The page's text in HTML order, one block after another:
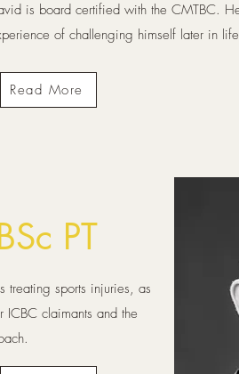
is board certified with the CMTBC.
of challenging himself later in life
Read More
PT
treating sports injuries, as
claimants and the